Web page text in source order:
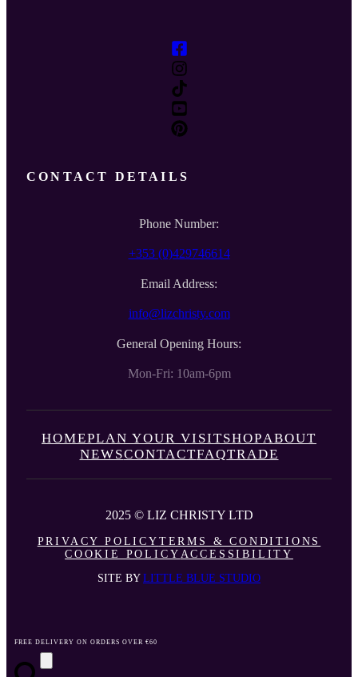
CONTACT DETAILS
Phone Number:
+353 (0)429746614
Email Address:
info@lizchristy.com
General Opening Hours:
Mon-Fri: 10am-6pm
HOMEPLAN YOUR VISITSHOPABOUT
NEWSCONTACTFAQTRADE
2025 © LIZ CHRISTY LTD
PRIVACY POLICY TERMS & CONDITIONS
COOKIE POLICY ACCESSIBILITY
SITE BY LITTLE BLUE STUDIO
FREE DELIVERY ON ORDERS OVER €60